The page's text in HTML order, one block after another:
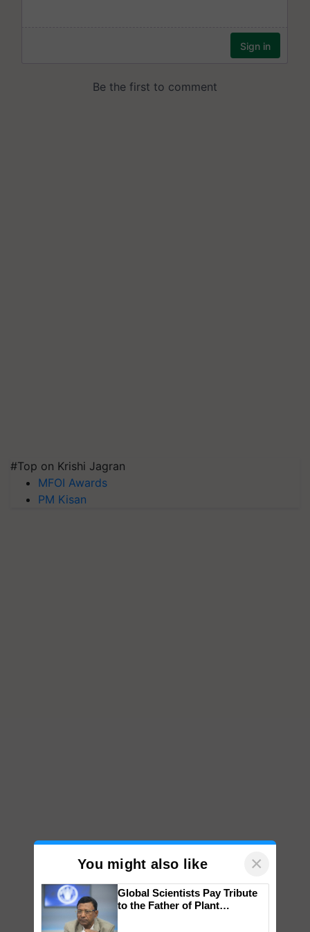
#Top on Krishi Jagran
MFOI Awards
PM Kisan
You might also like ×
Global Scientists Pay Tribute
to the Father of Plant